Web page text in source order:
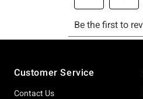
Customer Service
Contact Us